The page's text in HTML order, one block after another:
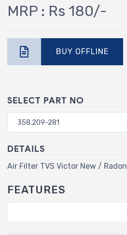
MRP : Rs 180/-
BUY OFFLINE
SELECT PART NO
DETAILS
Air Filter TVS Victor New / Radon
FEATURES